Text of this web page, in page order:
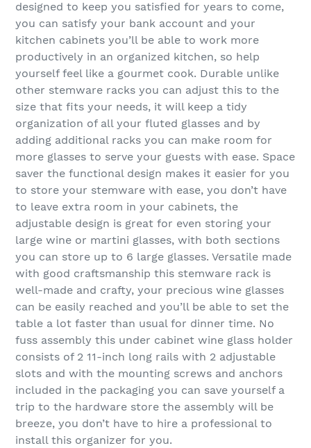
designed to keep you satisfied for years to come,
you can satisfy your bank account and your
kitchen cabinets you’ll be able to work more
productively in an organized kitchen, so help
yourself feel like a gourmet cook. Durable unlike
other stemware racks you can adjust this to the
size that fits your needs, it will keep a tidy
organization of all your fluted glasses and by
adding additional racks you can make room for
more glasses to serve your guests with ease. Space
saver the functional design makes it easier for you
to store your stemware with ease, you don’t have
to leave extra room in your cabinets, the
adjustable design is great for even storing your
large wine or martini glasses, with both sections
you can store up to 6 large glasses. Versatile made
with good craftsmanship this stemware rack is
well-made and crafty, your precious wine glasses
can be easily reached and you’ll be able to set the
table a lot faster than usual for dinner time. No
fuss assembly this under cabinet wine glass holder
consists of 2 11-inch long rails with 2 adjustable
slots and with the mounting screws and anchors
included in the packaging you can save yourself a
trip to the hardware store the assembly will be
breeze, you don’t have to hire a professional to
install this organizer for you.